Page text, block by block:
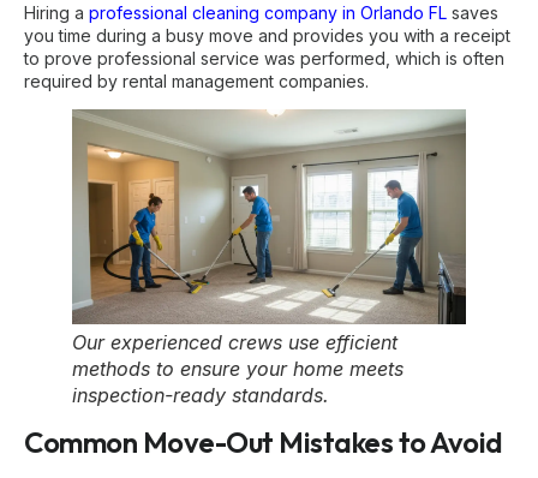
Hiring a professional cleaning company in Orlando FL saves
you time during a busy move and provides you with a receipt
to prove professional service was performed, which is often
required by rental management companies.
Our experienced crews use efficient
methods to ensure your home meets
inspection-ready standards.
Common Move-Out Mistakes to Avoid